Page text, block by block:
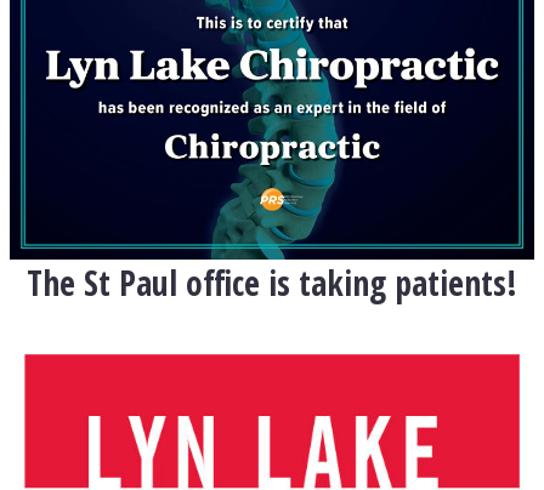
The St Paul office is taking patients!